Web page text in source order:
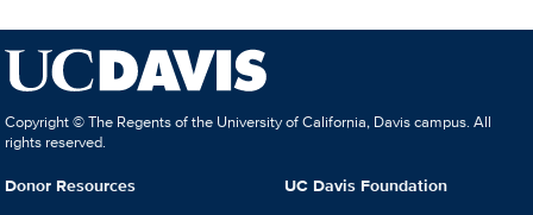
Copyright © The Regents of the University of California, Davis campus. All
rights reserved.
Donor Resources
UC Davis Foundation